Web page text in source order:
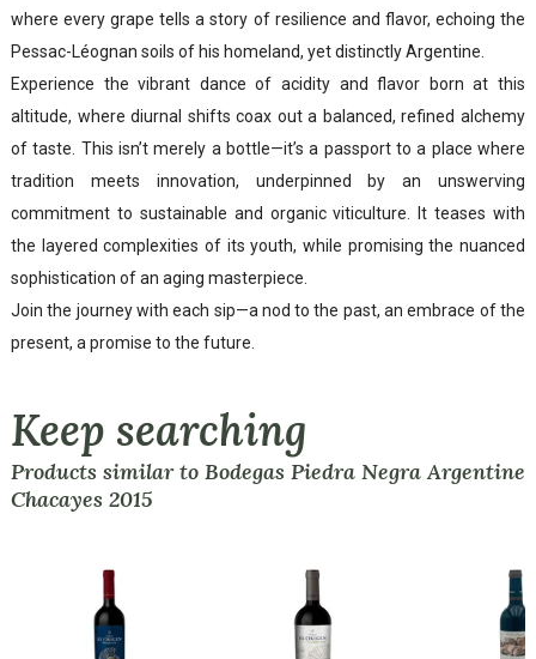
where every grape tells a story of resilience and flavor, echoing the
Pessac-Léognan soils of his homeland, yet distinctly Argentine.
Experience the vibrant dance of acidity and flavor born at this
altitude, where diurnal shifts coax out a balanced, refined alchemy
of taste. This isn’t merely a bottle—it’s a passport to a place where
tradition meets innovation, underpinned by an unswerving
commitment to sustainable and organic viticulture. It teases with
the layered complexities of its youth, while promising the nuanced
sophistication of an aging masterpiece.
Join the journey with each sip—a nod to the past, an embrace of the
present, a promise to the future.
Keep searching
Products similar to Bodegas Piedra Negra Argentine
Chacayes 2015